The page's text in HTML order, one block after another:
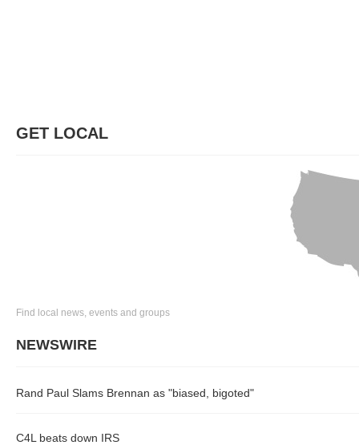
GET LOCAL
Find local news, events and groups
NEWSWIRE
Rand Paul Slams Brennan as "biased, bigoted"
C4L beats down IRS